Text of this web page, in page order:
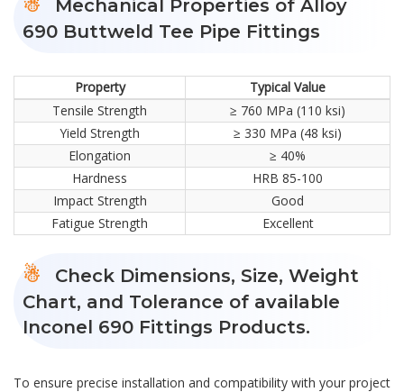
Mechanical Properties of Alloy
690 Buttweld Tee Pipe Fittings
Property
Typical Value
Tensile Strength
≥ 760 MPa (110 ksi)
Yield Strength
≥ 330 MPa (48 ksi)
Elongation
≥ 40%
Hardness
HRB 85-100
Impact Strength
Good
Fatigue Strength
Excellent
Check Dimensions, Size, Weight
Chart, and Tolerance of available
Inconel 690 Fittings Products.
To ensure precise installation and compatibility with your project